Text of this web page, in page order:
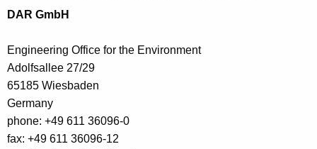
DAR GmbH
Engineering Office for the Environment
Adolfsallee 27/29
65185 Wiesbaden
Germany
phone: +49 611 36096-0
fax: +49 611 36096-12